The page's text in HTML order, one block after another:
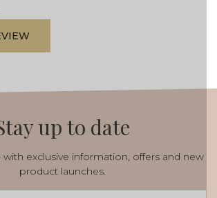
up to date
exclusive information, offers and new
product launches.